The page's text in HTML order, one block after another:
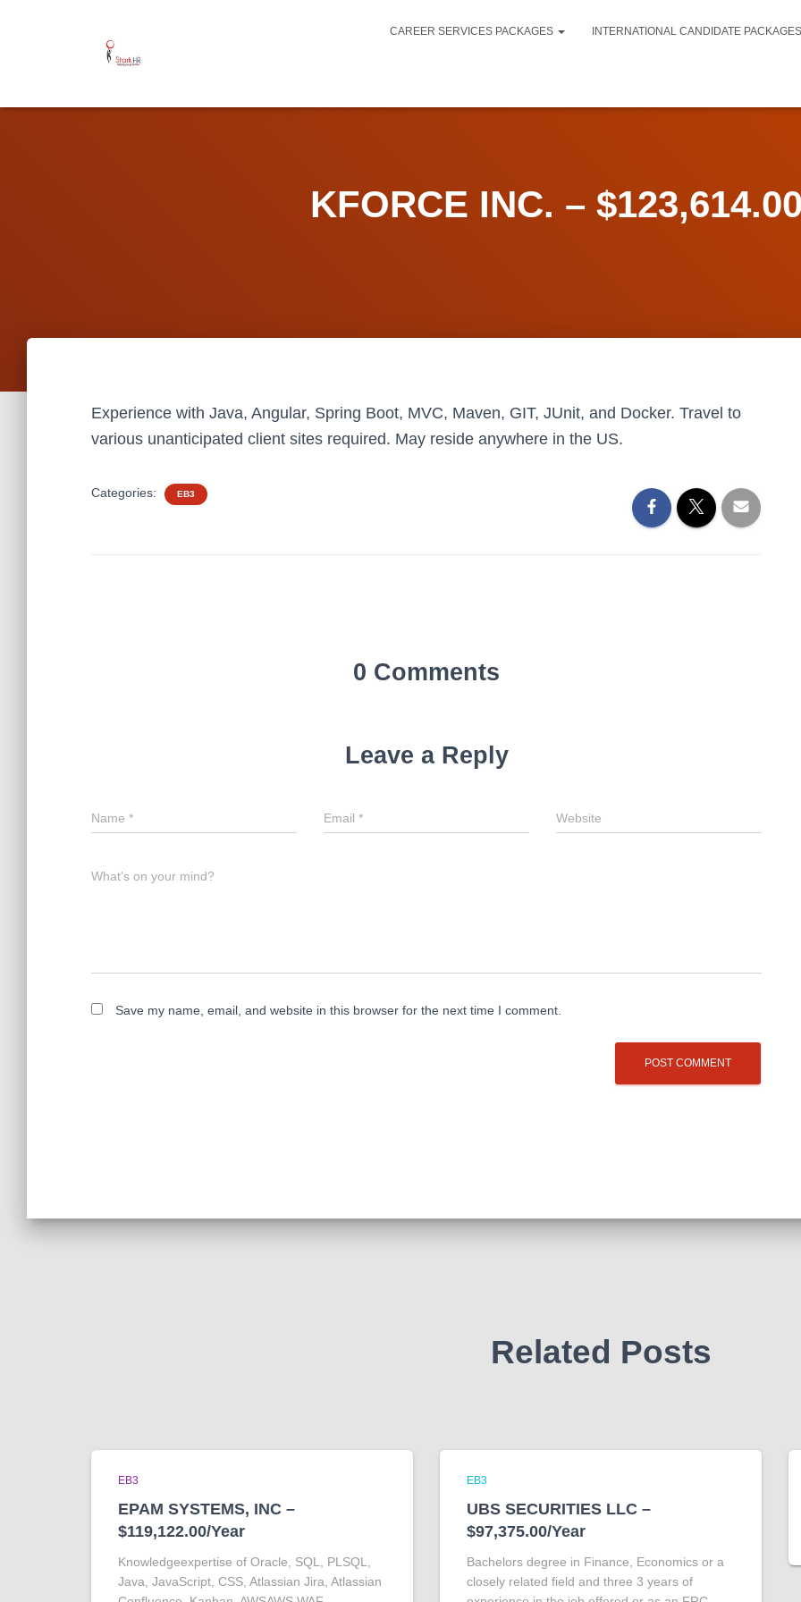
CAREER SERVICES PACKAGES INTERNATIONAL CANDIDATE PACKAGES
KFORCE INC. –
Experience with Java, Angular, Spring Boot, MVC, Maven, GIT, JUnit, and Docker. Travel to
various unanticipated client sites required. May reside anywhere in the US.
Categories: EB3
0 Comments
Leave a Reply
Name * Email * Website
What's on your mind?
Save my name, email, and website in this browser for the next time I comment.
Related Posts
EB3
EPAM SYSTEMS, INC –
$119,122.00/Year
Knowledgeexpertise of Oracle, SQL, PLSQL,
Java, JavaScript, CSS, Atlassian Jira, Atlassian
EB3
UBS SECURITIES LLC –
$97,375.00/Year
Bachelors degree in Finance, Economics or a
closely related field and three 3 years of